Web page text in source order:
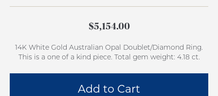
$5,154.00
14K White Gold Australian Opal Doublet/Diamond Ring.
This is a one of a kind piece. Total gem weight: 4.18 ct.
Add to Cart